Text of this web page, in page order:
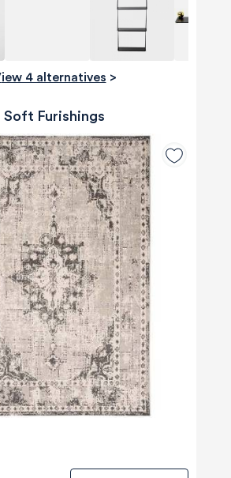
View 4 alternatives >
Soft Furishings